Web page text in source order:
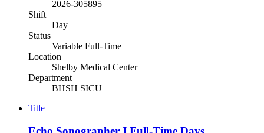
2026-305895
Shift
Day
Status
Variable Full-Time
Location
Shelby Medical Center
Department
BHSH SICU
Title